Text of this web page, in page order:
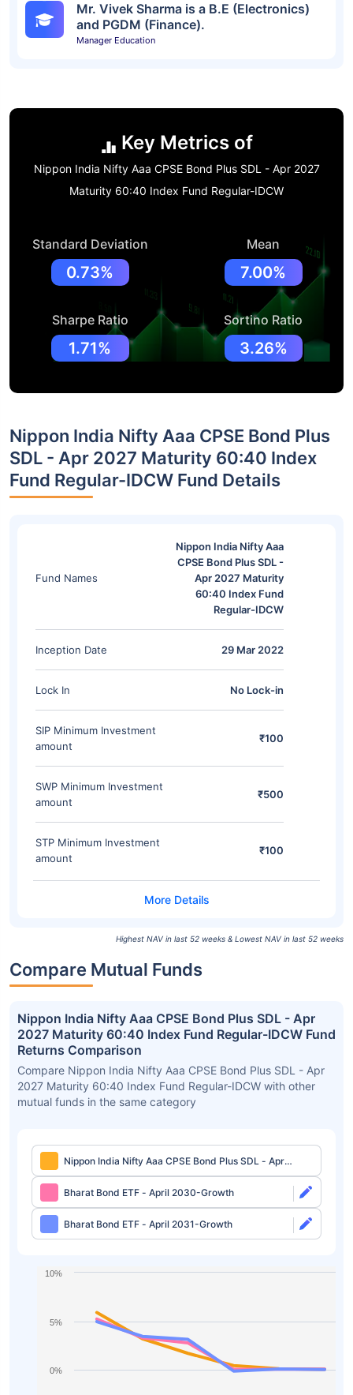
Mr. Vivek Sharma is a B.E (Electronics)
and PGDM (Finance).
Manager Education
Key Metrics of
Nippon India Nifty Aaa CPSE Bond Plus SDL - Apr 2027
Maturity 60:40 Index Fund Regular-IDCW
Standard Deviation
0.73%
Mean
7.00%
Sharpe Ratio
1.71%
Sortino Ratio
3.26%
Nippon India Nifty Aaa CPSE Bond Plus
SDL - Apr 2027 Maturity 60:40 Index
Fund Regular-IDCW Fund Details
Fund Names
Nippon India Nifty Aaa
CPSE Bond Plus SDL -
Apr 2027 Maturity
60:40 Index Fund
Regular-IDCW
Inception Date 29 Mar 2022
Lock In No Lock-in
SIP Minimum Investment
amount
₹100
SWP Minimum Investment
amount
₹500
STP Minimum Investment
amount
₹100
Highest NAV in last 52 weeks & Lowest NAV in last 52 weeks
Compare Mutual Funds
Nippon India Nifty Aaa CPSE Bond Plus SDL - Apr
2027 Maturity 60:40 Index Fund Regular-IDCW Fund
Returns Comparison
Compare Nippon India Nifty Aaa CPSE Bond Plus SDL - Apr
2027 Maturity 60:40 Index Fund Regular-IDCW with other
mutual funds in the same category
Nippon India Nifty Aaa CPSE Bond Plus SDL - Apr
2027 Maturity 60:40 Index Fund Regular-IDCW
Bharat Bond ETF - April 2030-Growth
Bharat Bond ETF - April 2031-Growth
0%
5%
10%